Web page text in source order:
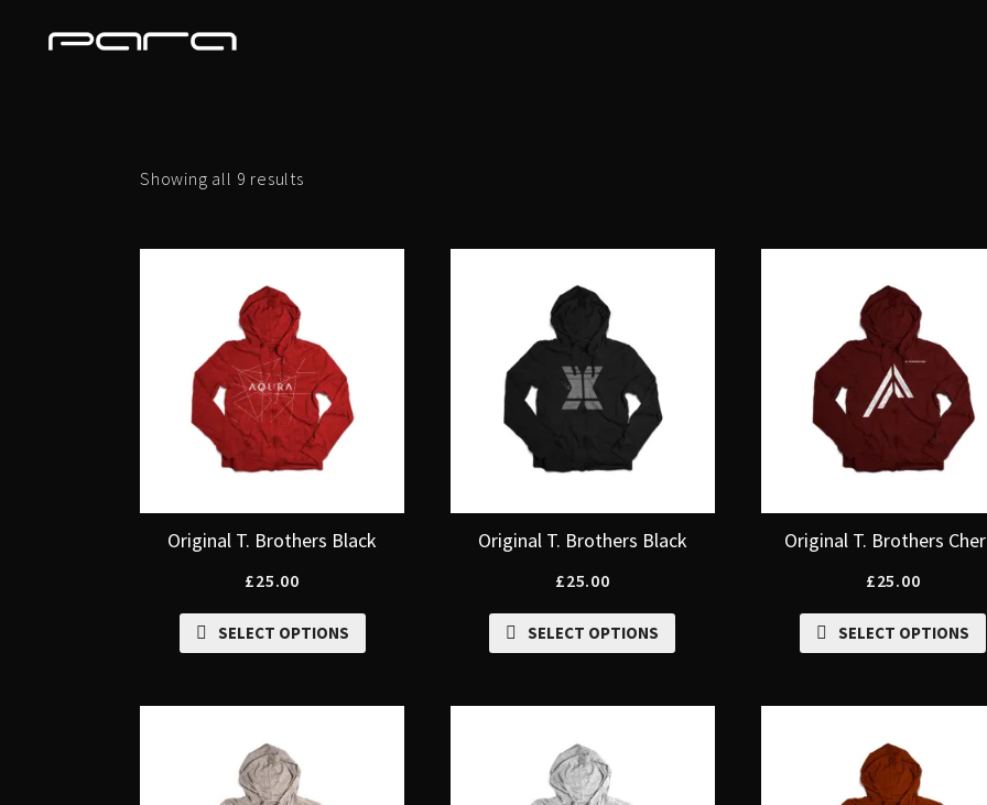
Showing all 9 results
Original T. Brothers Black
£25.00
SELECT OPTIONS
Original T. Brothers Black
£25.00
SELECT OPTIONS
Original T. Brothers
£25.00
SELECT OPTIONS